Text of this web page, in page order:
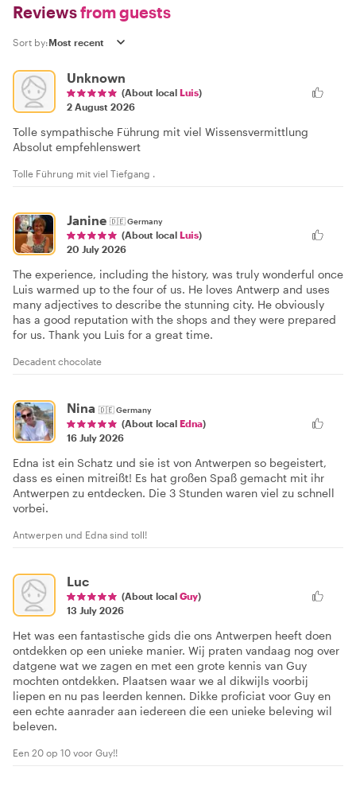
Reviewsfrom guests
Sort by:
Unknown
(About local Luis)
2 August 2026
Tolle sympathische Führung mit viel Wissensvermittlung
Absolut empfehlenswert
Tolle Führung mit viel Tiefgang .
Janine 🇩🇪Germany
(About local Luis)
20 July 2026
The experience, including the history, was truly wonderful once
Luis warmed up to the four of us. He loves Antwerp and uses
many adjectives to describe the stunning city. He obviously
has a good reputation with the shops and they were prepared
for us. Thank you Luis for a great time.
Decadent chocolate
Nina 🇩🇪Germany
(About local Edna)
16 July 2026
Edna ist ein Schatz und sie ist von Antwerpen so begeistert,
dass es einen mitreißt! Es hat großen Spaß gemacht mit ihr
Antwerpen zu entdecken. Die 3 Stunden waren viel zu schnell
vorbei.
Antwerpen und Edna sind toll!
Luc
(About local Guy)
13 July 2026
Het was een fantastische gids die ons Antwerpen heeft doen
ontdekken op een unieke manier. Wij praten vandaag nog over
datgene wat we zagen en met een grote kennis van Guy
mochten ontdekken. Plaatsen waar we al dikwijls voorbij
liepen en nu pas leerden kennen. Dikke proficiat voor Guy en
een echte aanrader aan iedereen die een unieke beleving wil
beleven.
Een 20 op 10 voor Guy!!